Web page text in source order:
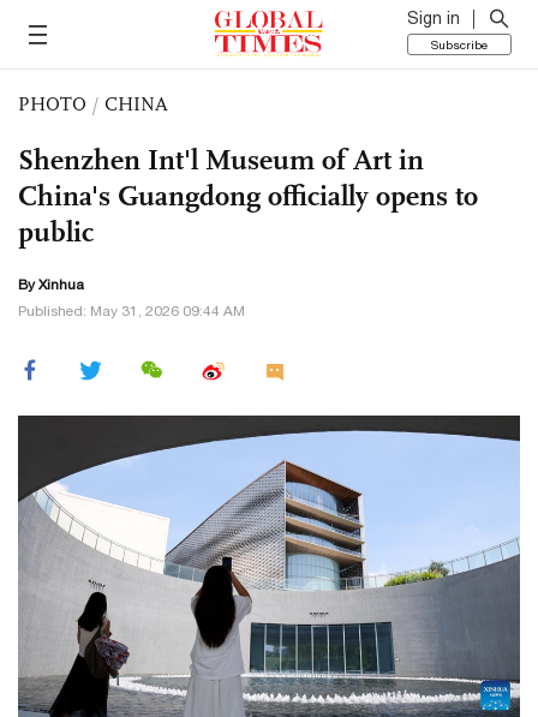
Sign in
Subscribe
PHOTO / CHINA
Shenzhen Int'l Museum of Art in
China's Guangdong officially opens to
public
By Xinhua
Published: May 31, 2026 09:44 AM